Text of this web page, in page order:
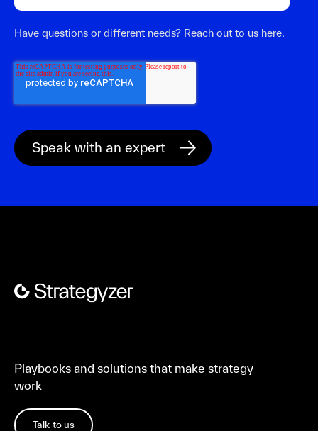
Have questions or different needs? Reach out to us here.
Playbooks and solutions that make strategy
work
Talk to us